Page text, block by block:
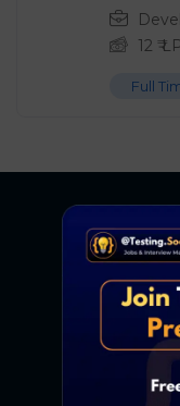
12 ₹
Full